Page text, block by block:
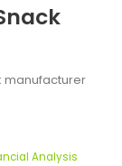
manufacturer
Analysis